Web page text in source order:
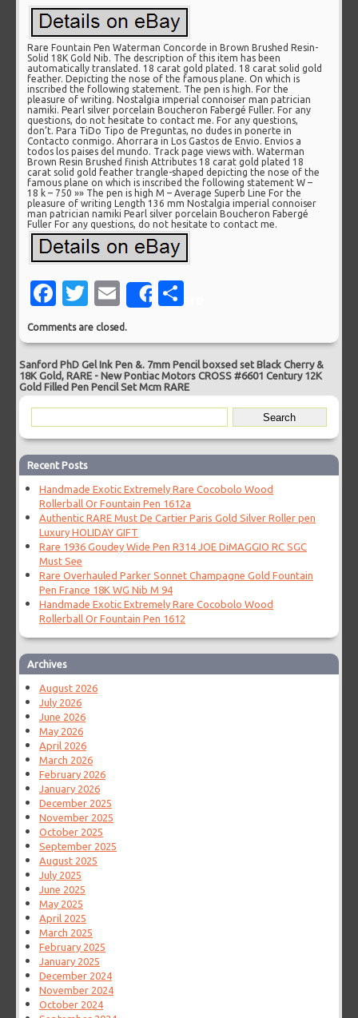
Rare Fountain Pen Waterman Concorde in Brown Brushed Resin-
Solid 18K Gold Nib. The description of this item has been
automatically translated. 18 carat gold plated. 18 carat solid gold
feather. Depicting the nose of the famous plane. On which is
inscribed the following statement. The pen is high. For the
pleasure of writing. Nostalgia imperial connoiser man patrician
namiki. Pearl silver porcelain Boucheron Fabergé Fuller. For any
questions, do not hesitate to contact me. For any questions,
don’t. Para TiDo Tipo de Preguntas, no dudes in ponerte in
Contacto conmigo. Ahorrara in Los Gastos de Envio. Envios a
todos los paises del mundo. Track page views with. Waterman
Brown Resin Brushed finish Attributes 18 carat gold plated 18
carat solid gold feather trangle-shaped depicting the nose of the
famous plane on which is inscribed the following statement W –
18 k – 750 »» The pen is high M – Average Superb Line For the
pleasure of writing Length 136 mm Nostalgia imperial connoiser
man patrician namiki Pearl silver porcelain Boucheron Fabergé
Fuller For any questions, do not hesitate to contact me.
Facebook
Twitter
EmailShare
Comments are closed.
Sanford PhD Gel Ink Pen &. 7mm Pencil boxsed set Black Cherry &
18K Gold, RARE - New Pontiac Motors CROSS #6601 Century 12K
Gold Filled Pen Pencil Set Mcm RARE
Recent Posts
Handmade Exotic Extremely Rare Cocobolo Wood
Rollerball Or Fountain Pen 1612a
Authentic RARE Must De Cartier Paris Gold Silver Roller pen
Luxury HOLIDAY GIFT
Rare 1936 Goudey Wide Pen R314 JOE DiMAGGIO RC SGC
Must See
Rare Overhauled Parker Sonnet Champagne Gold Fountain
Pen France 18K WG Nib M 94
Handmade Exotic Extremely Rare Cocobolo Wood
Rollerball Or Fountain Pen 1612
Archives
August 2026
July 2026
June 2026
May 2026
April 2026
March 2026
February 2026
January 2026
December 2025
November 2025
October 2025
September 2025
August 2025
July 2025
June 2025
May 2025
April 2025
March 2025
February 2025
January 2025
December 2024
November 2024
October 2024